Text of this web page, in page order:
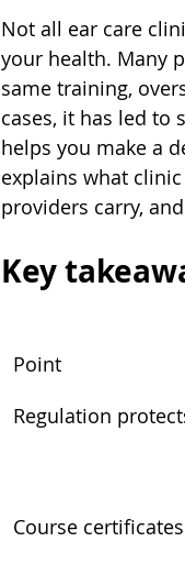
Not all ear care
your health. Many
same training,
cases, it has led to
helps you make a
explains what
providers carry,
Key
Point
Regulation
Course